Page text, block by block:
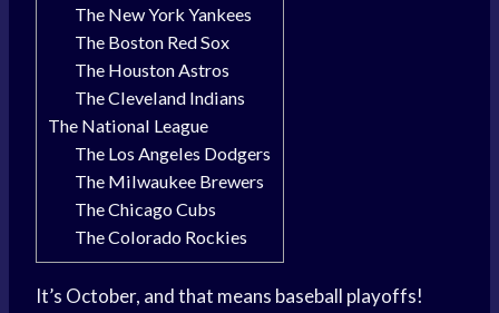
The New York Yankees
The Boston Red Sox
The Houston Astros
The Cleveland Indians
The National League
The Los Angeles Dodgers
The Milwaukee Brewers
The Chicago Cubs
The Colorado Rockies
It’s October, and that means baseball playoffs!